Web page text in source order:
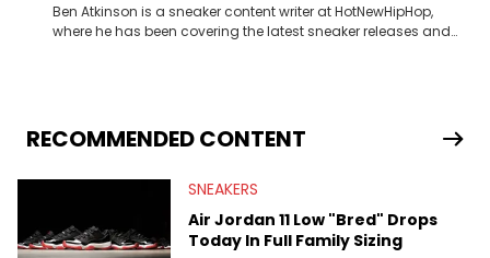
Ben Atkinson is a sneaker content writer at HotNewHipHop,
where he has been covering the latest sneaker releases and
Travis Scott's famous Air Jordan collaboration, Ben delivers in-
depth content for the sneakerhead community. He also brings
Midwest Soles, which sharpens his expertise on the market.
RECOMMENDED CONTENT
SNEAKERS
Air Jordan 11 Low "Bred" Drops
Today In Full Family Sizing